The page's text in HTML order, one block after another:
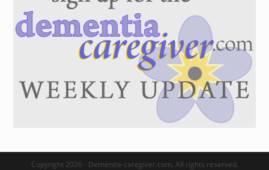
Copyright 2026 - Dementia-caregiver.com. All rights reserved.